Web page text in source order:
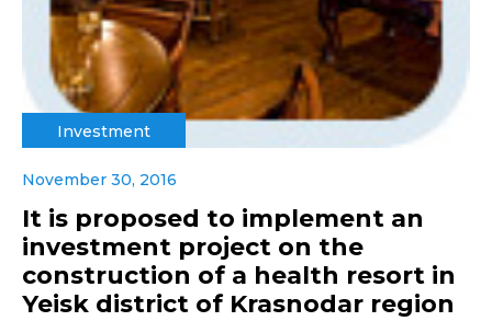
Investment
November 30, 2016
It is proposed to implement an
investment project on the
construction of a health resort in
Yeisk district of Krasnodar region